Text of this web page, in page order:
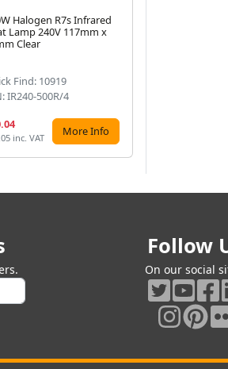
Halogen R7s Infrared
Lamp 240V 117mm x
Clear
Find: 10919
IR240-500R/4
inc. VAT More Info
Follow
On our social